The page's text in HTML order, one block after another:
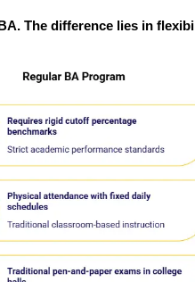
The difference lies in